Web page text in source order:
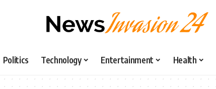
Politics Technology Entertainment Health